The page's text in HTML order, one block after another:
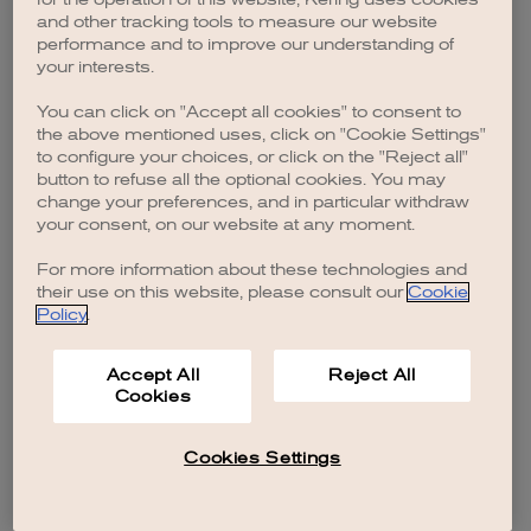
browser console for more information).
and other tracking tools to measure our website
performance and to improve our understanding of
your interests.
You can click on "Accept all cookies" to consent to
the above mentioned uses, click on "Cookie Settings"
to configure your choices, or click on the "Reject all"
button to refuse all the optional cookies. You may
change your preferences, and in particular withdraw
your consent, on our website at any moment.
For more information about these technologies and
their use on this website, please consult our Cookie
Policy.
Accept All
Cookies
Reject All
Cookies Settings